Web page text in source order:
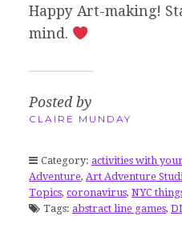
Happy Art-making!
mind.
Posted by
CLAIRE MUNDAY
Category: activities with
Adventure, Art Adventure
Topics, coronavirus, NYC
Tags: abstract line games,